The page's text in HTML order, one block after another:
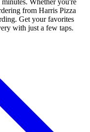
Whether you're
from Harris Pizza
Get your favorites
with just a few taps.